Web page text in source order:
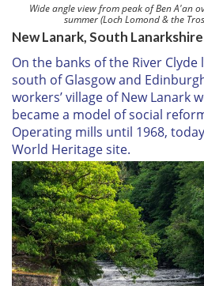
Wide angle view from peak of Ben A'an
summer (Loch Lomond & the
New Lanark, South Lanarkshire
On the banks of the River
south of Glasgow and
workers’ village of New Lanark
became a model of social
Operating mills until 1968,
World Heritage site.